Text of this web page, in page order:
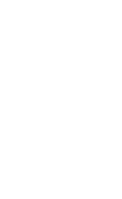
Upgrades Standard